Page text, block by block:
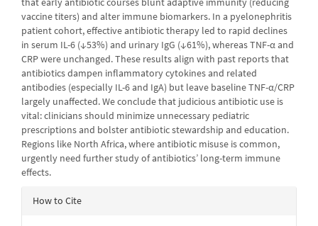
vaccine titers) and alter immune biomarkers. In a pyelonephritis
patient cohort, effective antibiotic therapy led to rapid declines
in serum IL-6 (↓53%) and urinary IgG (↓61%), whereas TNF-α and
CRP were unchanged. These results align with past reports that
antibiotics dampen inflammatory cytokines and related
antibodies (especially IL-6 and IgA) but leave baseline TNF-α/CRP
largely unaffected. We conclude that judicious antibiotic use is
vital: clinicians should minimize unnecessary pediatric
prescriptions and bolster antibiotic stewardship and education.
Regions like North Africa, where antibiotic misuse is common,
urgently need further study of antibiotics’ long-term immune
effects.
Article
How to Cite